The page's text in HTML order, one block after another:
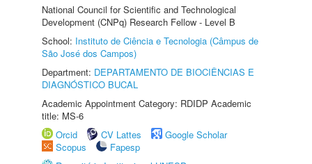
National Council for Scientific and Technological
Development (CNPq) Research Fellow - Level B
School: Instituto de Ciência e Tecnologia (Câmpus de
São José dos Campos)
Department: DEPARTAMENTO DE BIOCIÊNCIAS E
DIAGNÓSTICO BUCAL
Academic Appointment Category: RDIDP Academic
title: MS-6
Orcid
CV Lattes
Google Scholar
Scopus
Fapesp